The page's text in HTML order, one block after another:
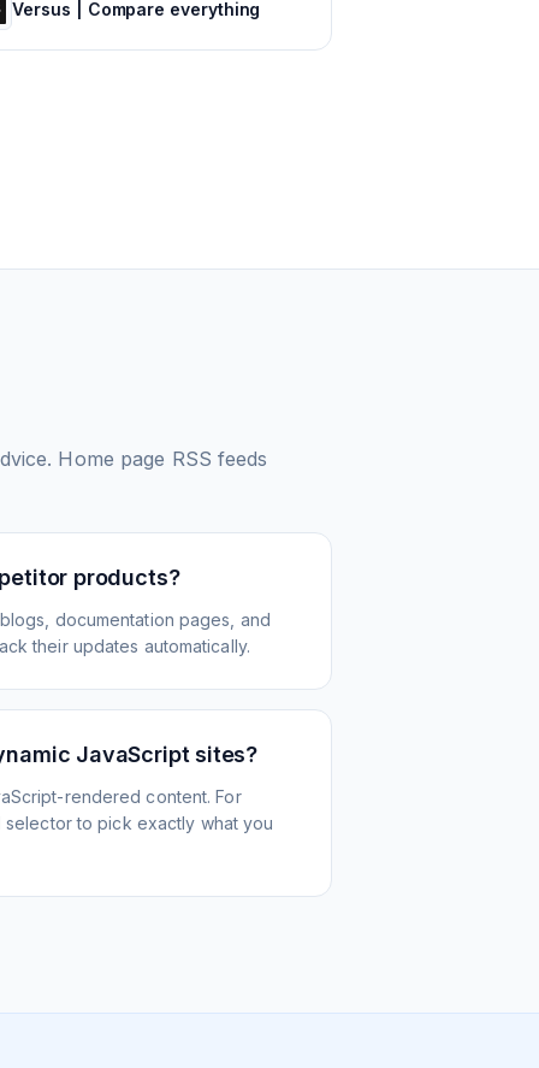
Versus | Compare everything
Home page RSS feeds
products?
documentation pages, and
their updates automatically.
JavaScript sites?
rendered content. For
to pick exactly what you